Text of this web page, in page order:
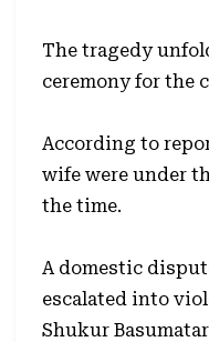
The tragedy
ceremony for the
According to
wife were under
the time.
A domestic
escalated into
Shukur